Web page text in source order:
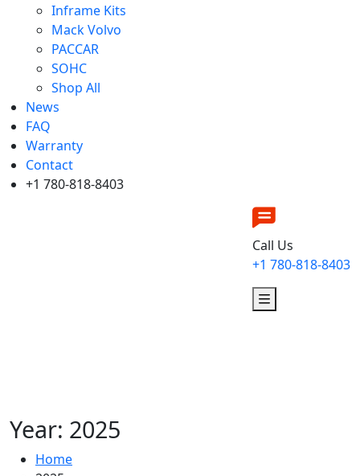
Inframe Kits
Mack Volvo
PACCAR
SOHC
Shop All
News
FAQ
Warranty
Contact
+1 780-818-8403
Call Us
+1 780-818-8403
Year: 2025
Home